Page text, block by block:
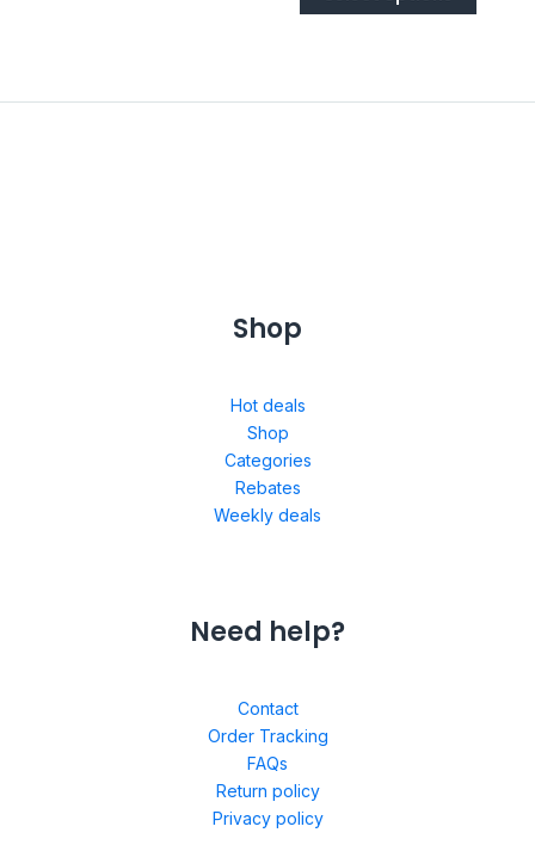
Shop
Hot deals
Shop
Categories
Rebates
Weekly deals
Need help?
Contact
Order Tracking
FAQs
Return policy
Privacy policy